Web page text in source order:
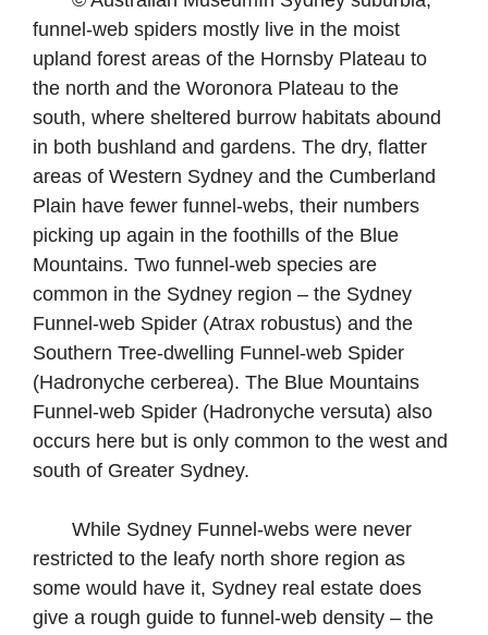
funnel-web spiders mostly live in the moist
upland forest areas of the Hornsby Plateau to
the north and the Woronora Plateau to the
south, where sheltered burrow habitats abound
in both bushland and gardens. The dry, flatter
areas of Western Sydney and the Cumberland
Plain have fewer funnel-webs, their numbers
picking up again in the foothills of the Blue
Mountains. Two funnel-web species are
common in the Sydney region – the Sydney
Funnel-web Spider (Atrax robustus) and the
Southern Tree-dwelling Funnel-web Spider
(Hadronyche cerberea). The Blue Mountains
Funnel-web Spider (Hadronyche versuta) also
occurs here but is only common to the west and
south of Greater Sydney.
While Sydney Funnel-webs were never
restricted to the leafy north shore region as
some would have it, Sydney real estate does
give a rough guide to funnel-web density – the